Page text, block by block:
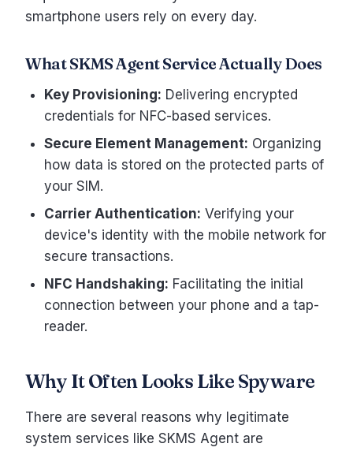
smartphone users rely on every day.
What SKMS Agent Service Actually Does
Key Provisioning: Delivering encrypted
credentials for NFC-based services.
Secure Element Management: Organizing
how data is stored on the protected parts of
your SIM.
Carrier Authentication: Verifying your
device's identity with the mobile network for
secure transactions.
NFC Handshaking: Facilitating the initial
connection between your phone and a tap-
reader.
Why It Often Looks Like Spyware
There are several reasons why legitimate
system services like SKMS Agent are